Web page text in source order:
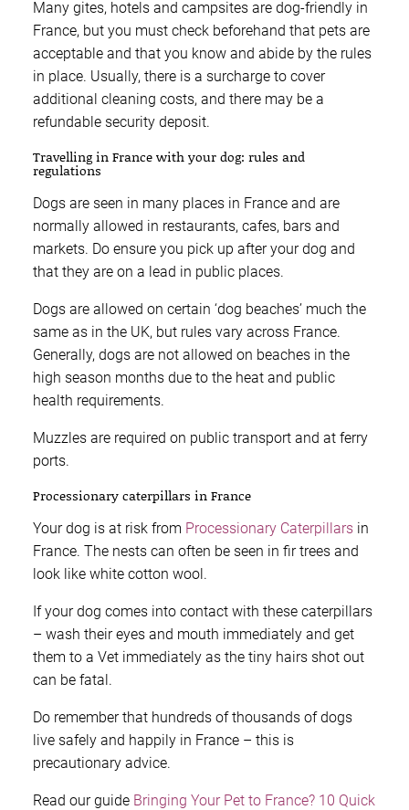
Many gites, hotels and campsites are dog-friendly in
France, but you must check beforehand that pets are
acceptable and that you know and abide by the rules
in place. Usually, there is a surcharge to cover
additional cleaning costs, and there may be a
refundable security deposit.
Travelling in France with your dog: rules and
regulations
Dogs are seen in many places in France and are
normally allowed in restaurants, cafes, bars and
markets. Do ensure you pick up after your dog and
that they are on a lead in public places.
Dogs are allowed on certain ‘dog beaches’ much the
same as in the UK, but rules vary across France.
Generally, dogs are not allowed on beaches in the
high season months due to the heat and public
health requirements.
Muzzles are required on public transport and at ferry
ports.
Processionary caterpillars in France
Your dog is at risk from Processionary Caterpillars in
France. The nests can often be seen in fir trees and
look like white cotton wool.
If your dog comes into contact with these caterpillars
– wash their eyes and mouth immediately and get
them to a Vet immediately as the tiny hairs shot out
can be fatal.
Do remember that hundreds of thousands of dogs
live safely and happily in France – this is
precautionary advice.
Read our guide Bringing Your Pet to France? 10 Quick